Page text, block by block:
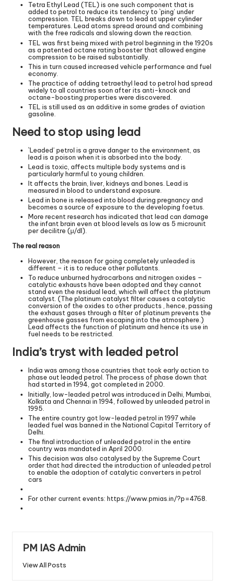
Tetra Ethyl Lead (TEL) is one such component that is
added to petrol to reduce its tendency to `ping’ under
compression. TEL breaks down to lead at upper cylinder
temperatures. Lead atoms spread around and combining
with the free radicals and slowing down the reaction.
TEL was first being mixed with petrol beginning in the 1920s
as a patented octane rating booster that allowed engine
compression to be raised substantially.
This in turn caused increased vehicle performance and fuel
economy.
The practice of adding tetraethyl lead to petrol had spread
widely to all countries soon after its anti-knock and
octane-boosting properties were discovered.
TEL is still used as an additive in some grades of aviation
gasoline.
Need to stop using lead
`Leaded’ petrol is a grave danger to the environment, as
lead is a poison when it is absorbed into the body.
Lead is toxic, affects multiple body systems and is
particularly harmful to young children.
It affects the brain, liver, kidneys and bones. Lead is
measured in blood to understand exposure.
Lead in bone is released into blood during pregnancy and
becomes a source of exposure to the developing foetus.
More recent research has indicated that lead can damage
the infant brain even at blood levels as low as 5 microunit
per decilitre (μ/dl).
The real reason
However, the reason for going completely unleaded is
different – it is to reduce other pollutants.
To reduce unburned hydrocarbons and nitrogen oxides –
catalytic exhausts have been adopted and they cannot
stand even the residual lead, which will affect the platinum
catalyst. (The platinum catalyst filter causes a catalytic
conversion of the oxides to other products , hence, passing
the exhaust gases through a filter of platinum prevents the
greenhouse gasses from escaping into the atmosphere.)
Lead affects the function of platinum and hence its use in
fuel needs to be restricted.
India’s tryst with leaded petrol
India was among those countries that took early action to
phase out leaded petrol. The process of phase down that
had started in 1994, got completed in 2000.
Initially, low-leaded petrol was introduced in Delhi, Mumbai,
Kolkata and Chennai in 1994, followed by unleaded petrol in
1995.
The entire country got low-leaded petrol in 1997 while
leaded fuel was banned in the National Capital Territory of
Delhi.
The final introduction of unleaded petrol in the entire
country was mandated in April 2000.
This decision was also catalysed by the Supreme Court
order that had directed the introduction of unleaded petrol
to enable the adoption of catalytic converters in petrol
cars
For other current events: https://www.pmias.in/?p=4768
PM IAS Admin
View All Posts